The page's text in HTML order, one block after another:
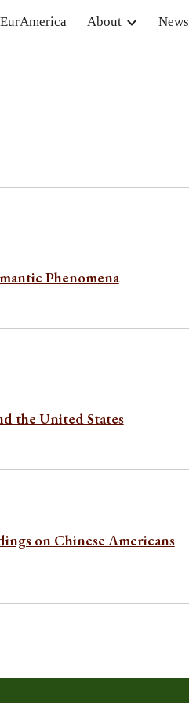
EurAmerica About News
Phenomena
the United States
on Chinese Americans